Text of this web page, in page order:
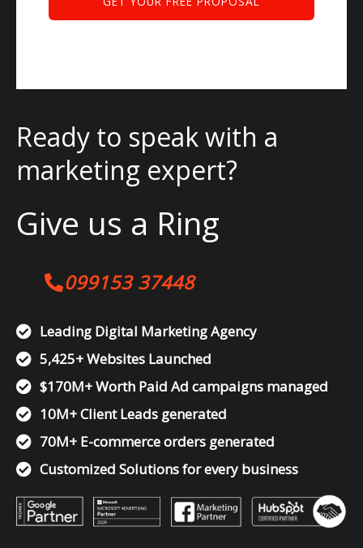
Ready to speak with a
marketing expert?
Give us a Ring
099153 37448
Leading Digital Marketing Agency
5,425+ Websites Launched
$170M+ Worth Paid Ad campaigns managed
10M+ Client Leads generated
70M+ E-commerce orders generated
Customized Solutions for every business